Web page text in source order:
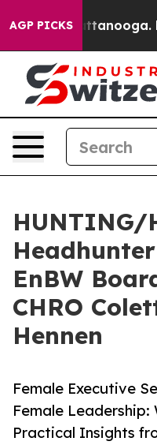
AGP PICKS
in Chattanooga.
HUNTING/
EnBW
CHRO
Hennen
Female Executive
Female Leadership:
Practical Insights